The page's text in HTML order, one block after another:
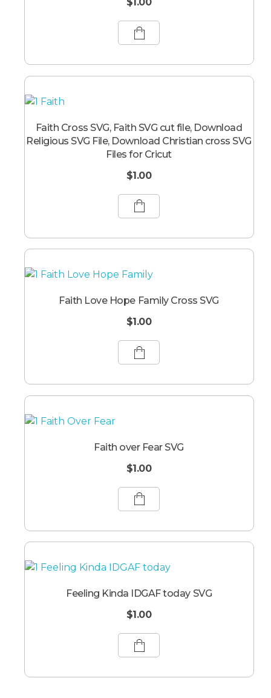
Faith Cross SVG, Faith SVG cut file, Download
Religious SVG File, Download Christian cross SVG
Files for Cricut
$1.00
Faith Love Hope Family Cross SVG
$1.00
Faith over Fear SVG
$1.00
Feeling Kinda IDGAF today SVG
$1.00